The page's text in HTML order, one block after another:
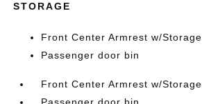
STORAGE
Front Center Armrest w/Storage
Passenger door bin
Front Center Armrest w/Storage